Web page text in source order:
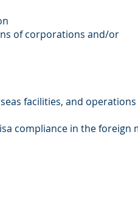
of corporations and/or
facilities, and operations
compliance in the foreign